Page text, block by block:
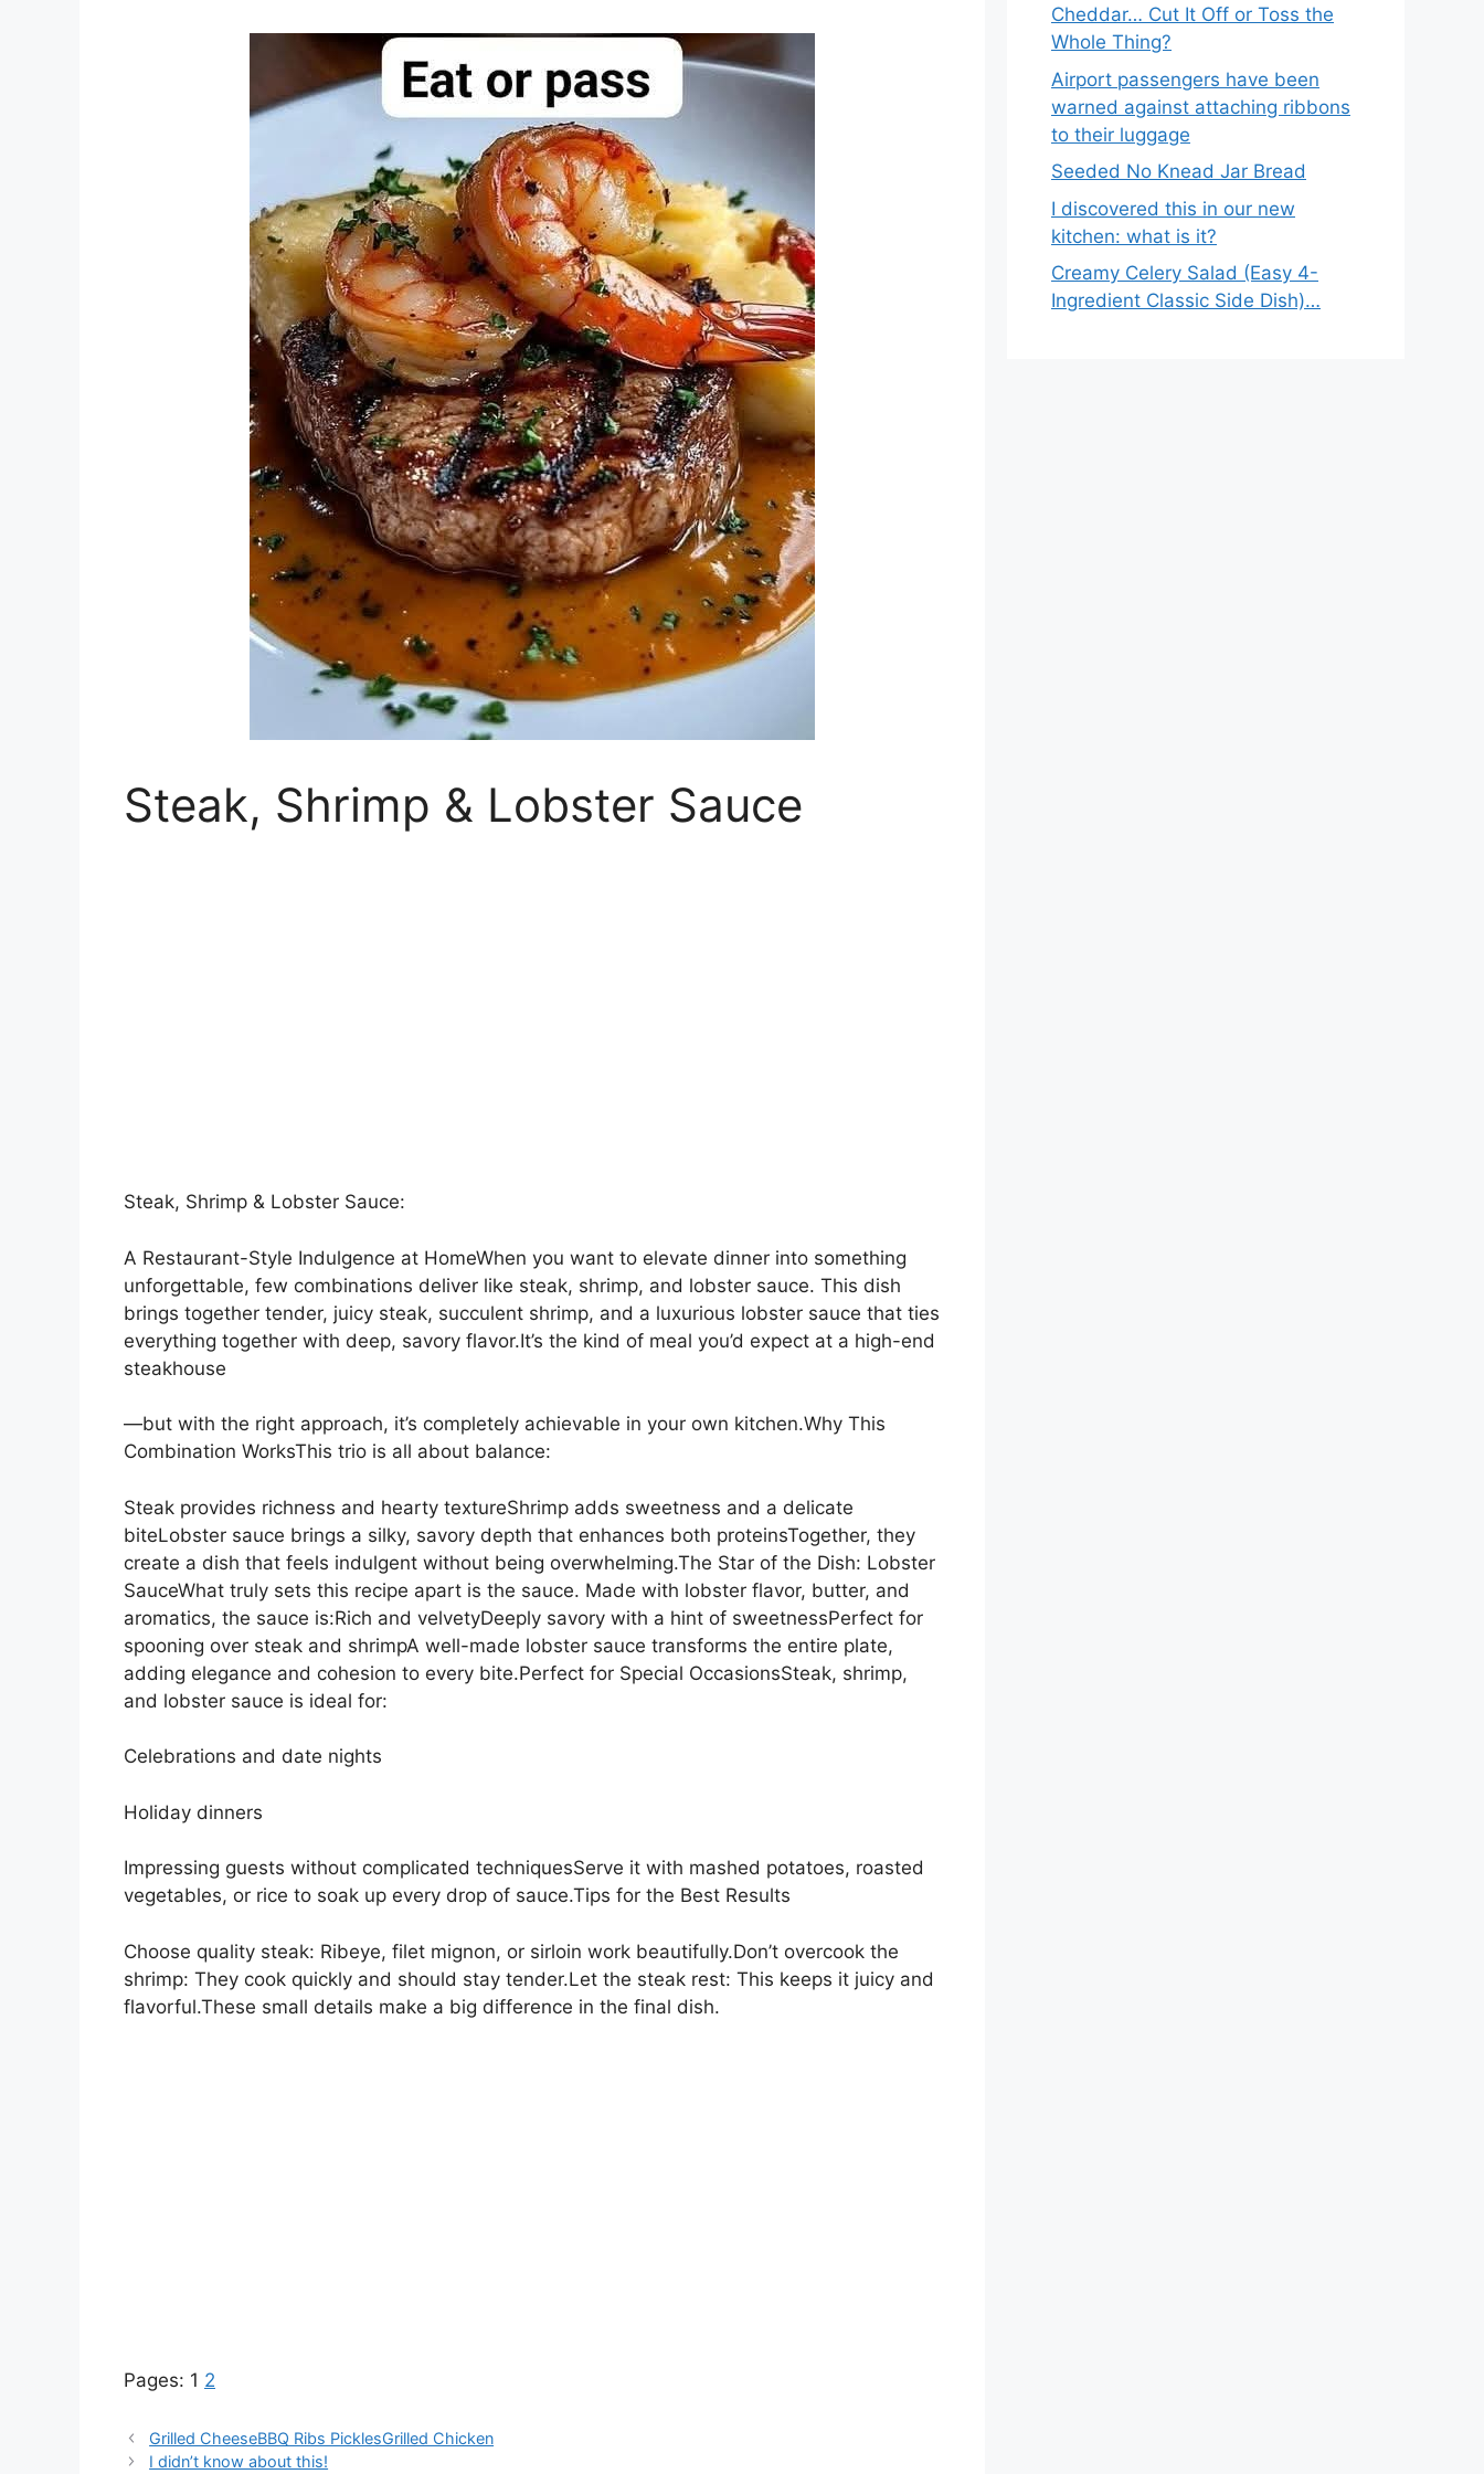
Steak, Shrimp & Lobster Sauce
Steak, Shrimp & Lobster Sauce:
A Restaurant-Style Indulgence at HomeWhen you want to elevate dinner into something
unforgettable, few combinations deliver like steak, shrimp, and lobster sauce. This dish
brings together tender, juicy steak, succulent shrimp, and a luxurious lobster sauce that ties
everything together with deep, savory flavor.It’s the kind of meal you’d expect at a high-end
steakhouse
—but with the right approach, it’s completely achievable in your own kitchen.Why This
Combination WorksThis trio is all about balance:
Steak provides richness and hearty textureShrimp adds sweetness and a delicate
biteLobster sauce brings a silky, savory depth that enhances both proteinsTogether, they
create a dish that feels indulgent without being overwhelming.The Star of the Dish: Lobster
SauceWhat truly sets this recipe apart is the sauce. Made with lobster flavor, butter, and
aromatics, the sauce is:Rich and velvetyDeeply savory with a hint of sweetnessPerfect for
spooning over steak and shrimpA well-made lobster sauce transforms the entire plate,
adding elegance and cohesion to every bite.Perfect for Special OccasionsSteak, shrimp,
and lobster sauce is ideal for:
Celebrations and date nights
Holiday dinners
Impressing guests without complicated techniquesServe it with mashed potatoes, roasted
vegetables, or rice to soak up every drop of sauce.Tips for the Best Results
Choose quality steak: Ribeye, filet mignon, or sirloin work beautifully.Don’t overcook the
shrimp: They cook quickly and should stay tender.Let the steak rest: This keeps it juicy and
flavorful.These small details make a big difference in the final dish.
Pages: 1 2
Grilled CheeseBBQ Ribs PicklesGrilled Chicken
I didn’t know about this!
Cheddar… Cut It Off or Toss the
Whole Thing?
Airport passengers have been
warned against attaching ribbons
to their luggage
Seeded No Knead Jar Bread
I discovered this in our new
kitchen: what is it?
Creamy Celery Salad (Easy 4-
Ingredient Classic Side Dish)…